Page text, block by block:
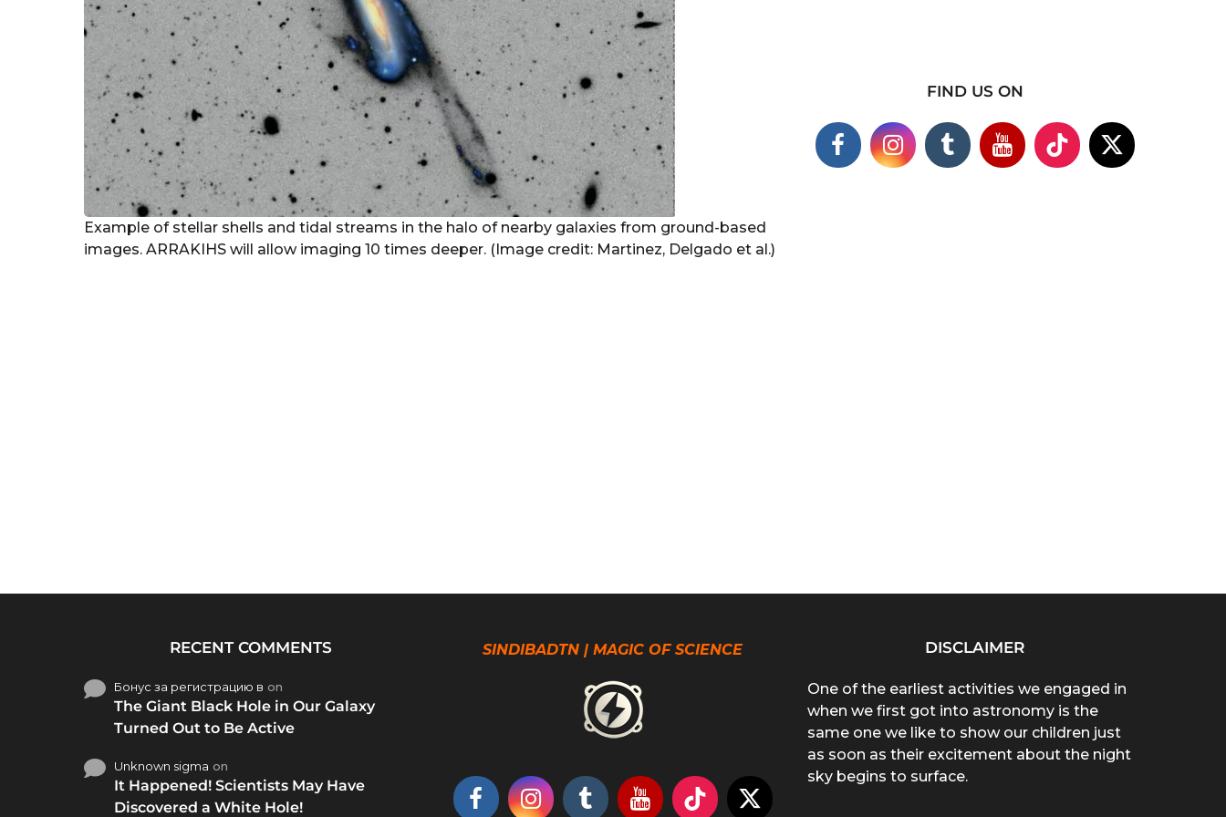
Example of stellar shells and tidal streams in the halo of nearby galaxies from ground-based
images. ARRAKIHS will allow imaging 10 times deeper. (Image credit: Martinez, Delgado et al.)
FIND US ON
RECENT COMMENTS
Бонус за регистрацию в on
The Giant Black Hole in Our Galaxy
Turned Out to Be Active
Unknown sigma on
It Happened! Scientists May Have
Discovered a White Hole!
SINDIBADTN | MAGIC OF SCIENCE DISCLAIMER
One of the earliest activities we engaged in
when we first got into astronomy is the
same one we like to show our children just
as soon as their excitement about the night
sky begins to surface.